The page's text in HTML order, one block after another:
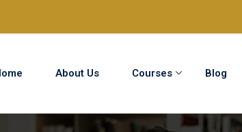
About Us Courses Blog
Sign in Sign up